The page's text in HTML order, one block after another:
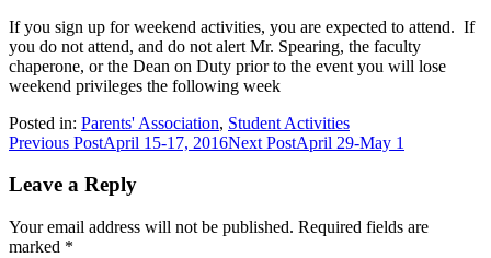
If you sign up for weekend activities, you are expected to attend. If
you do not attend, and do not alert Mr. Spearing, the faculty
chaperone, or the Dean on Duty prior to the event you will lose
weekend privileges the following week
Posted in: Parents' Association, Student Activities
Post
navigation
Previous PostApril 15-17, 2016Next PostApril 29-May 1
Leave a Reply
Your email address will not be published. Required fields are
marked *